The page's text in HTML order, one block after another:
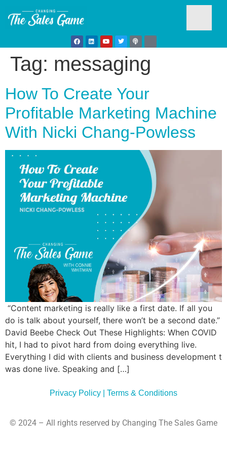
Style
Tag: messaging
How To Create Your
Profitable Marketing Machine
With Nicki Chang-Powless
“Content marketing is really like a first date. If all you
do is talk about yourself, there won’t be a second date.”
David Beebe Check Out These Highlights: When COVID
hit, I had to pivot hard from doing everything live.
Everything I did with clients and business development t
was done live. Speaking and […]
Privacy Policy | Terms & Conditions
© 2024 – All rights reserved by Changing The Sales Game